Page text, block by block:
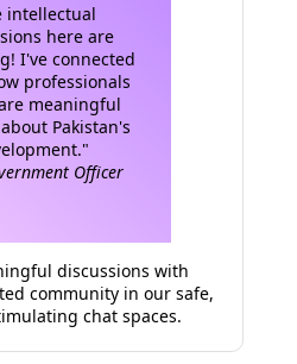
intellectual
here are
I've connected
professionals
meaningful
Pakistan's
Officer
discussions with
community in our safe,
chat spaces.